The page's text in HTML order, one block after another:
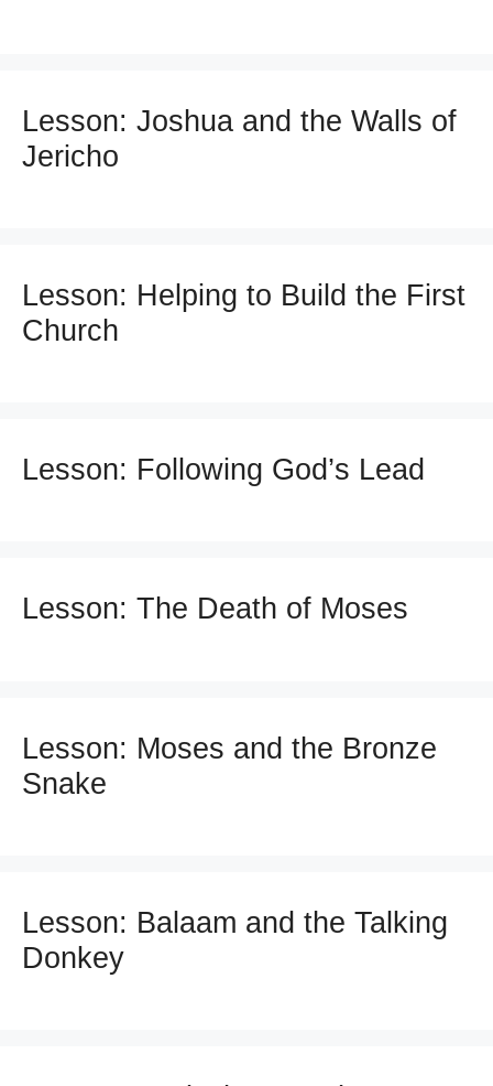
Lesson: Joshua and the Walls of
Jericho
Lesson: Helping to Build the First
Church
Lesson: Following God’s Lead
Lesson: The Death of Moses
Lesson: Moses and the Bronze
Snake
Lesson: Balaam and the Talking
Donkey